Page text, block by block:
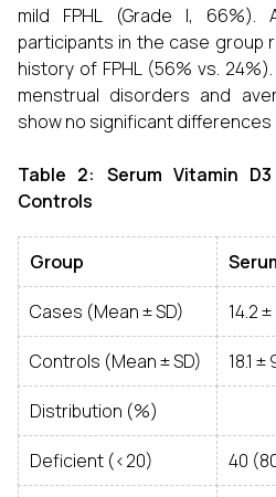
mild FPHL (Grade I,
participants in the case group
history of FPHL (56% vs.
menstrual disorders and
show no significant
Table 2: Serum Vitamin
Controls
Group
Cases (Mean ± SD) 14.2
Controls (Mean ± SD) 18.1 ±
Distribution (%)
Deficient (<20) 40